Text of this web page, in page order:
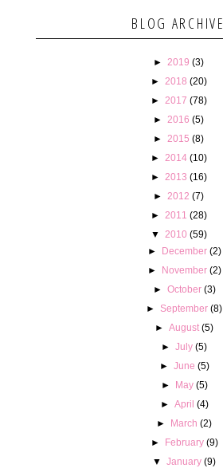
BLOG ARCHIVE
► 2019 (3)
►
2018 (20)
►
2017 (78)
► 2016 (5)
► 2015 (8)
►
2014 (10)
►
2013 (16)
► 2012 (7)
►
2011 (28)
▼
2010 (59)
► December (2)
► November (2)
► October (3)
►September (8)
►August (5)
►July (5)
► June (5)
► May (5)
► April (4)
► March (2)
► February (9)
▼ January (9)